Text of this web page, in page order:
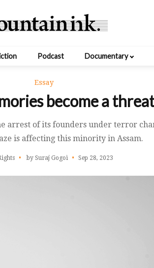
Podcast Documentary
Essay
become a
arrest of its founders under terror
is affecting this minority in Assam.
by Suraj Gogoi Sep 28, 2023